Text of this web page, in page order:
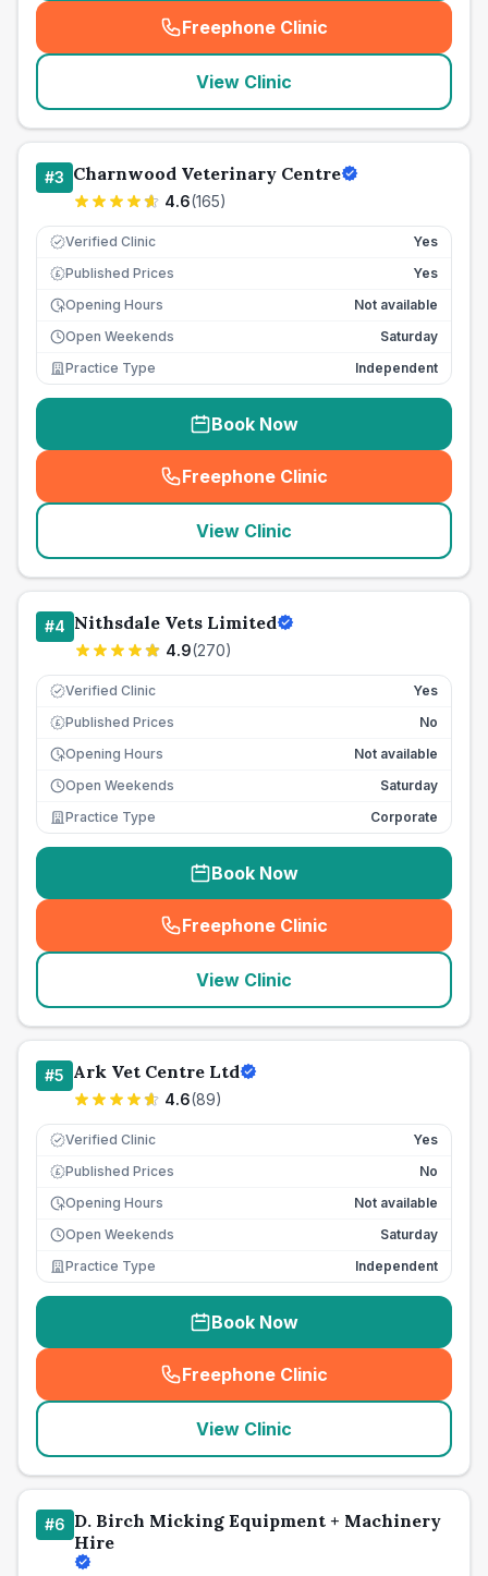
Freephone Clinic
(seo_lab_card_freephone
View Clinic
#3 Charnwood Veterinary Centre
4.6(165)
Verified Clinic Yes
£ Published Prices
Yes
Opening Hours
Not available
Open Weekends
Saturday
Practice Type
Independent
Book Now
Freephone Clinic
(seo_lab_card_freephone
View Clinic
#4 Nithsdale Vets Limited
4.9(270)
Verified Clinic Yes
£ Published Prices
No
Opening Hours
Not available
Open Weekends
Saturday
Practice Type
Corporate
Book Now
Freephone Clinic
(seo_lab_card_freephone
View Clinic
#5 Ark Vet Centre Ltd
4.6(89)
Verified Clinic Yes
£ Published Prices
No
Opening Hours
Not available
Open Weekends
Saturday
Practice Type
Independent
Book Now
Freephone Clinic
(seo_lab_card_freephone
View Clinic
#6 D. Birch Micking Equipment + Machinery
Hire